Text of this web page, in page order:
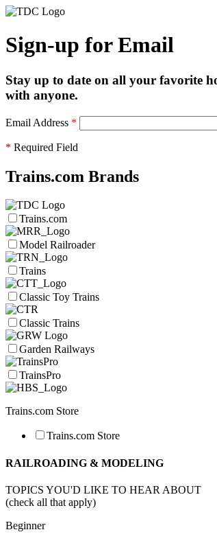
Sign-up for Email
Stay up to date on all your favorite
with anyone.
Email Address *
* Required Field
Trains.com Brands
Trains.com
Model Railroader
Trains
Classic Toy Trains
Classic Trains
Garden Railways
TrainsPro
Trains.com Store
Trains.com Store
RAILROADING & MODELING
TOPICS YOU'D LIKE TO HEAR ABOUT
(check all that apply)
Beginner